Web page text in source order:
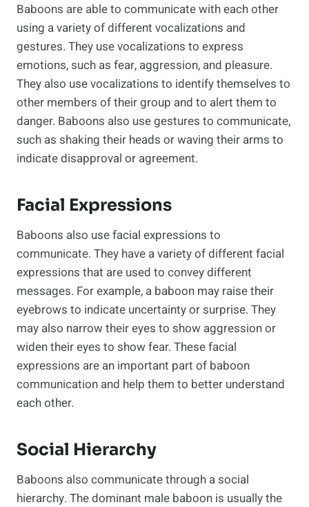
Baboons are able to communicate with each other
using a variety of different vocalizations and
gestures. They use vocalizations to express
emotions, such as fear, aggression, and pleasure.
They also use vocalizations to identify themselves to
other members of their group and to alert them to
danger. Baboons also use gestures to communicate,
such as shaking their heads or waving their arms to
indicate disapproval or agreement.
Facial Expressions
Baboons also use facial expressions to
communicate. They have a variety of different facial
expressions that are used to convey different
messages. For example, a baboon may raise their
eyebrows to indicate uncertainty or surprise. They
may also narrow their eyes to show aggression or
widen their eyes to show fear. These facial
expressions are an important part of baboon
communication and help them to better understand
each other.
Social Hierarchy
Baboons also communicate through a social
hierarchy. The dominant male baboon is usually the